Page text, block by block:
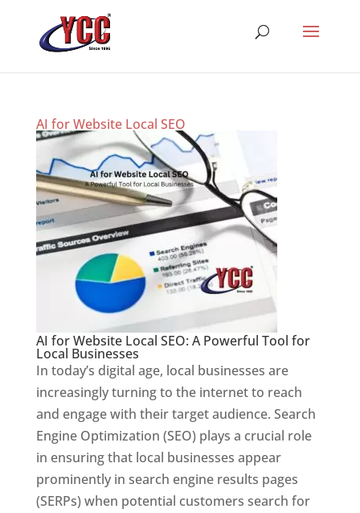
AI for Website Local SEO
AI for Website Local SEO: A Powerful Tool for
Local Businesses
In today’s digital age, local businesses are
increasingly turning to the internet to reach
and engage with their target audience. Search
Engine Optimization (SEO) plays a crucial role
in ensuring that local businesses appear
prominently in search engine results pages
(SERPs) when potential customers search for